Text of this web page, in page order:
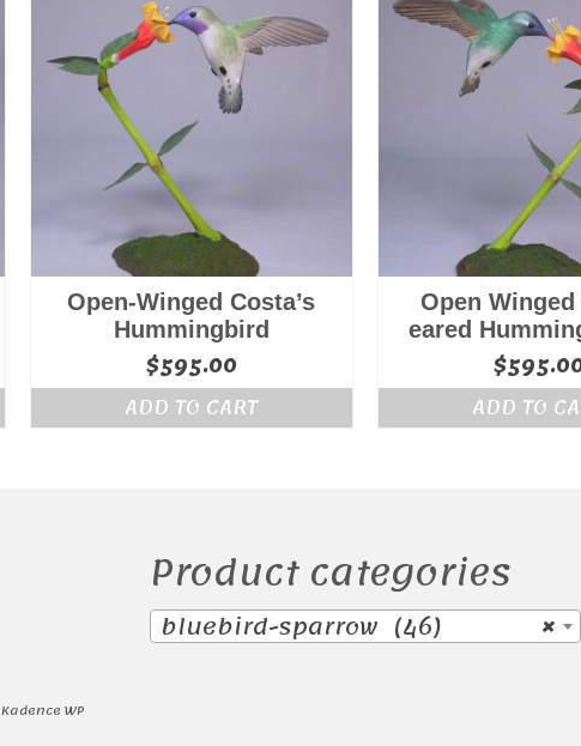
Open-Winged Costa’s
Hummingbird
$595.00
ADD TO CART
Open
eared
$
ADD TO
Product categories
×
bluebird-sparrow (46)
Kadence WP